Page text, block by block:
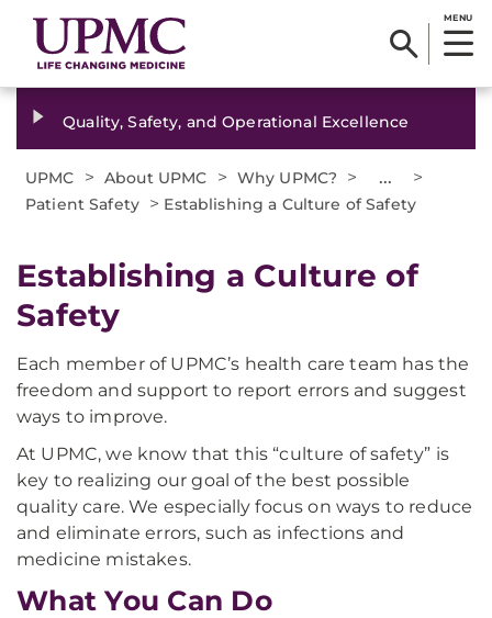
MENU
Quality, Safety, and Operational Excellence
UPMC > About UPMC > Why UPMC? > ... >
Patient Safety > Establishing a Culture of Safety
Establishing a Culture of
Safety
Each member of UPMC’s health care team has the
freedom and support to report errors and suggest
ways to improve.
At UPMC, we know that this “culture of safety” is
key to realizing our goal of the best possible
quality care. We especially focus on ways to reduce
and eliminate errors, such as infections and
medicine mistakes.
What You Can Do